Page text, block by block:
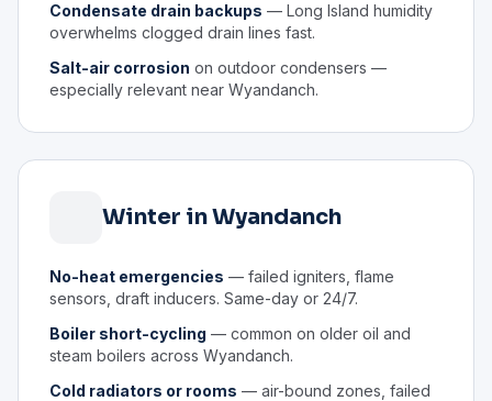
Condensate drain backups — Long Island humidity
overwhelms clogged drain lines fast.
Salt-air corrosion on outdoor condensers —
especially relevant near Wyandanch.
Winter in Wyandanch
No-heat emergencies — failed igniters, flame
sensors, draft inducers. Same-day or 24/7.
Boiler short-cycling — common on older oil and
steam boilers across Wyandanch.
Cold radiators or rooms — air-bound zones, failed